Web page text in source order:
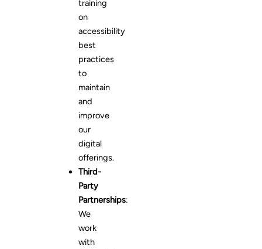
training
on
accessibility
best
practices
to
maintain
and
improve
our
digital
offerings.
Third-
Party
Partnerships:
We
work
with